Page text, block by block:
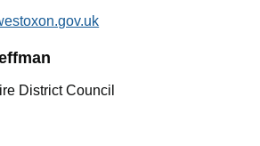
District Council